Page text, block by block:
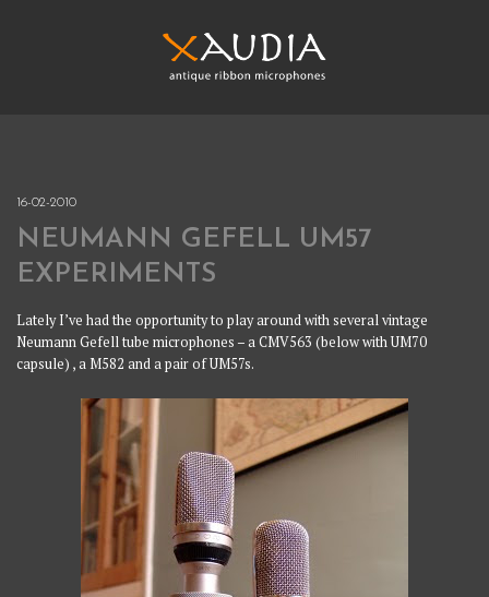
XAUDIA
16-02-2010
NEUMANN GEFELL UM57
EXPERIMENTS
Lately I’ve had the opportunity to play around with several vintage
Neumann Gefell tube microphones – a CMV563 (below with UM70
capsule) , a M582 and a pair of UM57s.